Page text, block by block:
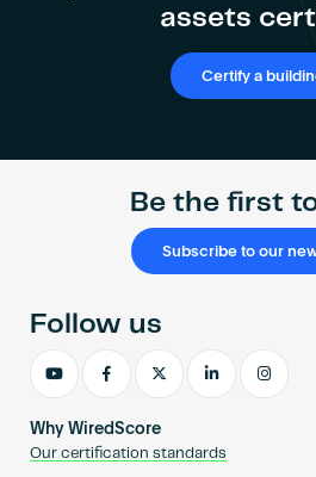
assets
Certify a
Be the first
Subscribe to our
Why WiredScore
Our certification standards
Follow us